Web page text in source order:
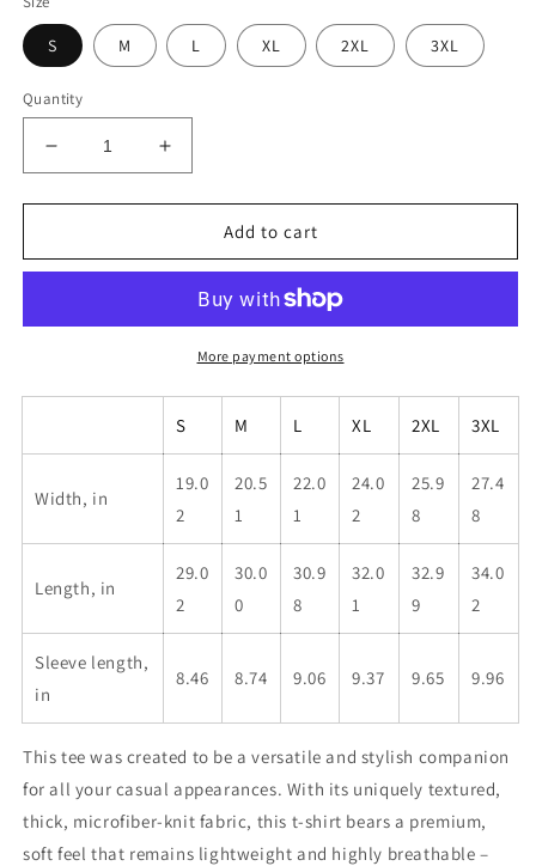
S M L XL 2XL 3XL
Quantity
Decrease
quantity
for
Brown
Increase
quantity
for
Unisex
Brown
Shirt
Add to cart
More payment options
S M L XL 2XL 3XL
Width, in
19.0
2
20.5
1
22.0
1
24.0
2
25.9
8
27.4
8
Length, in
29.0
2
30.0
0
30.9
8
32.0
1
32.9
9
34.0
2
Sleeve length,
in
8.46 8.74 9.06 9.37 9.65 9.96
This tee was created to be a versatile and stylish companion
for all your casual appearances. With its uniquely textured,
thick, microfiber-knit fabric, this t-shirt bears a premium,
soft feel that remains lightweight and highly breathable –